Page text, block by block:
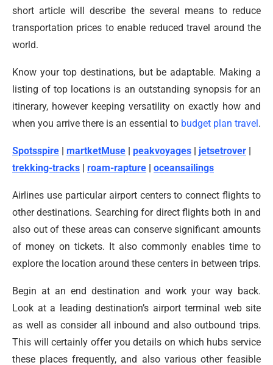
short article will describe the several means to reduce
transportation prices to enable reduced travel around the
world.
Know your top destinations, but be adaptable. Making a
listing of top locations is an outstanding synopsis for an
itinerary, however keeping versatility on exactly how and
when you arrive there is an essential to budget plan travel.
Spotsspire | martketMuse | peakvoyages | jetsetrover |
trekking-tracks | roam-rapture | oceansailings
Airlines use particular airport centers to connect flights to
other destinations. Searching for direct flights both in and
also out of these areas can conserve significant amounts
of money on tickets. It also commonly enables time to
explore the location around these centers in between trips.
Begin at an end destination and work your way back.
Look at a leading destination’s airport terminal web site
as well as consider all inbound and also outbound trips.
This will certainly offer you details on which hubs service
these places frequently, and also various other feasible